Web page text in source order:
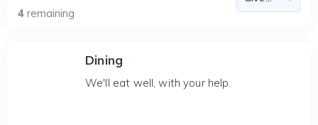
4 remaining
Dining
We'll eat well, with your help.